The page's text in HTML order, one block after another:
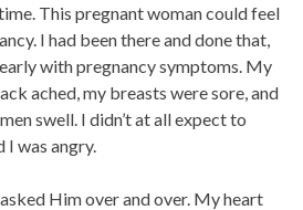
This pregnant woman could feel
I had been there and done that,
with pregnancy symptoms. My
ached, my breasts were sore, and
swell. I didn’t at all expect to
I was angry.
Him over and over. My heart